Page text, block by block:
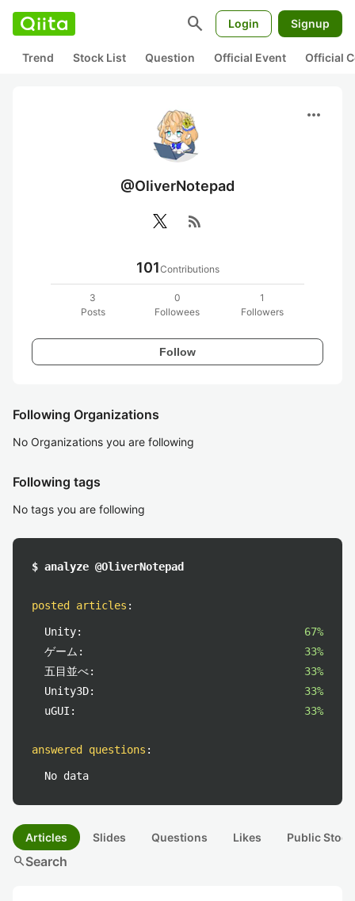
search Login Signup
Trend Stock List Question Official Event Official
more_horiz
@OliverNotepad
rss_feed
101Contributions
3
Posts
0
Followees
1
Followers
Follow
Following Organizations
No Organizations you are following
Following tags
No tags you are following
$ analyze @OliverNotepad
posted articles :
Unity:
67%
ゲーム:
33%
五目並べ:
33%
Unity3D:
33%
uGUI:
33%
answered questions :
No data
Articles Slides Questions Likes Public
searchSearch